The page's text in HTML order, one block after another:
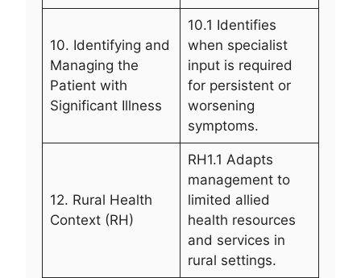
10. Identifying and
Managing the
Patient with
Significant Illness
10.1 Identifies
when specialist
input is required
for persistent or
worsening
symptoms.
12. Rural Health
Context (RH)
RH1.1 Adapts
management to
limited allied
health resources
and services in
rural settings.